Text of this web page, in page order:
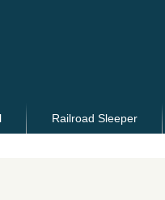
Railroad Sleeper